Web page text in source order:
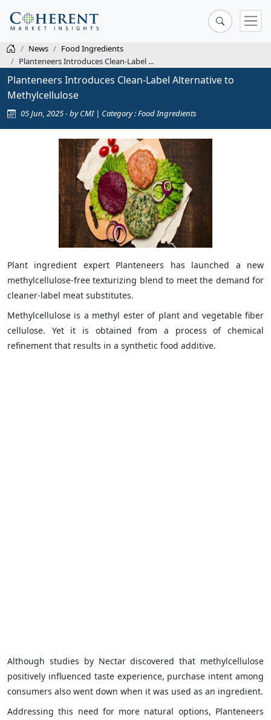
News
Food Ingredients
Planteneers Introduces Clean-Label ...
Planteneers Introduces Clean-Label Alternative to
Methylcellulose
05 Jun, 2025 - by CMI | Category : Food Ingredients
Plant ingredient expert Planteneers has launched a new
methylcellulose-free texturizing blend to meet the demand for
cleaner-label meat substitutes.
Methylcellulose is a methyl ester of plant and vegetable fiber
cellulose. Yet it is obtained from a process of chemical
refinement that results in a synthetic food additive.
Although studies by Nectar discovered that methylcellulose
positively influenced taste experience, purchase intent among
consumers also went down when it was used as an ingredient.
Addressing this need for more natural options, Planteneers